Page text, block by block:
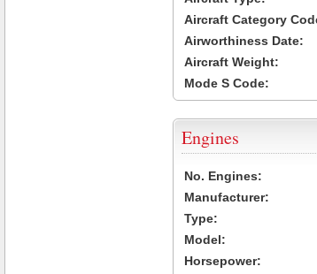
Aircraft Category
Airworthiness Date:
Aircraft Weight:
Mode S Code:
Engines
No. Engines:
Manufacturer:
Type:
Model:
Horsepower: